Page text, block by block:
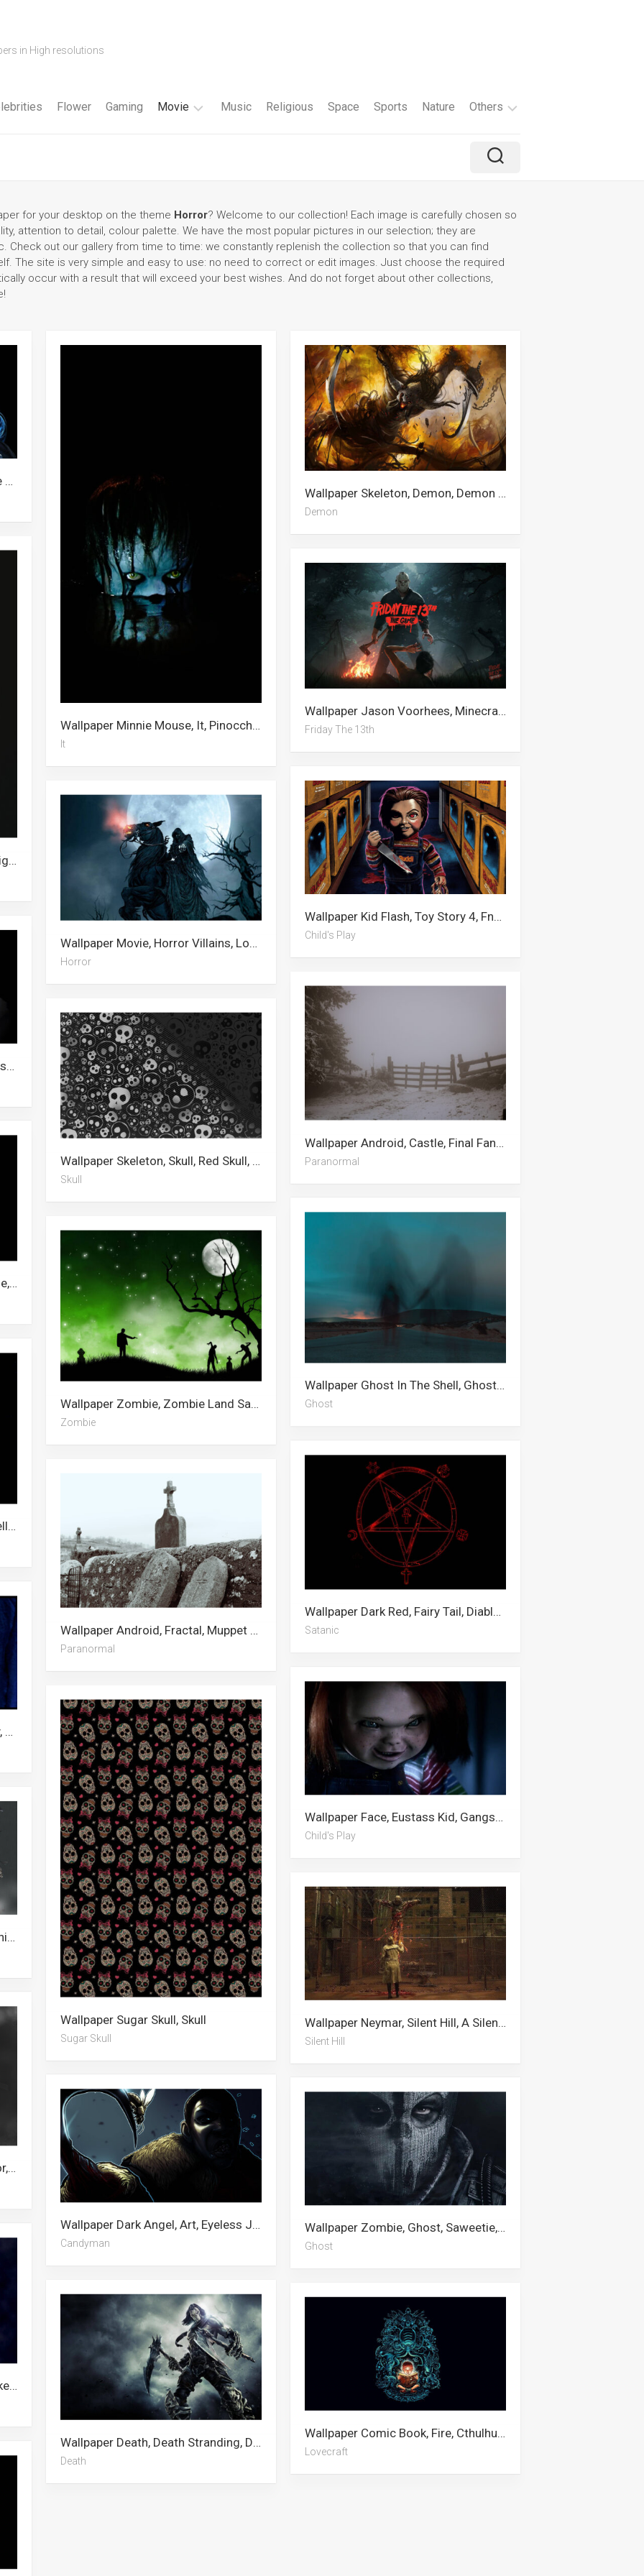
in High resolutions
Flower Gaming Movie
Fantasy
Horror
Superhero
Music Religious Space Sports Nature Others
Travel
Holiday
Tv
Shows
for your desktop on the theme Horror? Welcome to our collection! Each image is carefully chosen so
attention to detail, colour palette. We have the most popular pictures in our selection; they are
Check out our gallery from time to time: we constantly replenish the collection so that you can find
The site is very simple and easy to use: no need to correct or edit images. Just choose the required
occur with a result that will exceed your best wishes. And do not forget about other collections,
Wallpaper Skeleton, Demon, Anime Demon, Earth Element, Demon Slayer
Wallpaper Minnie Mouse, It, Pinocchio, Domino, Sugar Glider, Bird, Pucca, Phone, Pennywise, Widescreen, Robin Hood, Peacock
It
Wallpaper Skeleton, Demon, Demon Slayer Iphone, Meliodas, Kimetsu No Yaiba, Anime Demon, Demon Slayer, Obanai Iguro
Demon
Wallpaper Gangster, Child’s Play, Tiger, Mysterio, Toy Story 4, Superwoman, Avatar, The Undertaker, Shakira, Amethyst, Chucky, Pocahontas
Wallpaper Jason Voorhees, Minecraft, Minecraft Enderman, Jason Momoa, Jason Derulo, Jason Statham, Cocomelon, Happy Friday, Funko Pop, Horror Villains, Cartoon, Friday The 13th
Friday The 13th
Wallpaper Kid Flash, Toy Story 4, Fnaf, The Kid Laroi, Witchy, Eustass Kid, Gangster, September, Chucky, Avatar, Fall, Child’s Play
Child's Play
Wallpaper Movie, Horror Villains, Lofi, Horror
Horror
Wallpaper Awkwafina, Michael Fassbender, Chainsaw Man, Zac Efron, Joker, Pennywise, Phone, Clown, It, Gengar, Shinra Kusakabe, Dababy
Wallpaper Android, Castle, Final Fantasy 14, Fairy Tail, Dragon, Final Fantasy 7, Fantasy, Final Fantasy, Final Fantasy 7 Remake, Paranormal, Fantasy Island, Fairy
Paranormal
Wallpaper Skeleton, Skull, Red Skull, Metallic, Sugar Skull, Gold
Skull
Wallpaper Skeleton, Skeleton Meme, Knight
Wallpaper Ghost In The Shell, Ghost Rider, Ghost Ship, Ghost, Ghost Fighter, Ghost Leviathan, Ghost Of Tsushima
Ghost
Wallpaper Zombie, Zombie Land Saga, Halloween, Samantha Maxis, Minimal, Fantasy, Nissan, Fantasy Art, Minecraft Steve
Zombie
Wallpaper Ghost, Ghost In The Shell, Ghost Fighter, Ghost Rider, Ghost Ship, Ghost Leviathan
Wallpaper Dark Red, Fairy Tail, Diablo, Dragon, Gyarados, Led, Naruto Symbol, Baddie, Satanic, Boston Red Sox, The Incredibles, Creepy
Satanic
Wallpaper Android, Fractal, Muppet Babies, Trippy, Sci Fi, American Horror Story, Paranormal, Spooky, Clown, Grunge Aesthetic, Zombie, Scary
Paranormal
Wallpaper Eustass Kid, Child’s Play, Chucky, Toy Story 4, Kid Flash, Fnaf, Gangster, September, Avatar, Fall, The Kid Laroi
Wallpaper Face, Eustass Kid, Gangster, The Kid Laroi, September, Toy Story 4, Child’s Play, Fall, Kid Flash, Fnaf, Avatar, Chucky
Child's Play
Wallpaper Sugar Skull, Skull
Sugar Skull
Wallpaper Goth, Thrasher, Death Knight, Weird, Iron Maiden, The Midnight Gospel, Grim Reaper, Demon, Korean Drama, Hidan Akatsuki, Death, Sans
Wallpaper Neymar, Silent Hill, A Silent Voice
Silent Hill
Wallpaper Running, Pumpkin, Horror, Pennywise, Halloween, Clown, Holiday, Horror Villains, Avatar, Scary, Spooky, Makeup
Wallpaper Dark Angel, Art, Eyeless Jack, Broccoli, Dark Abstract, The Dark Knight, Tie Dye, Grim Reaper, Digital Art, Wolf, Dark City, Candyman
Candyman
Wallpaper Zombie, Ghost, Saweetie, Call Of Duty, Gaming Logos, Playboy, Gaming, Gangster, War, Gamer, Samantha Maxis, Call Of Duty Modern Warfare
Ghost
Wallpaper Skeleton, Motorcycle, Skeleton Meme, Chopper Motorcycle
Wallpaper Death, Death Stranding, Death Knight, Death On The Nile, Angels Of Death, Death Note, Death Parade
Death
Wallpaper Comic Book, Fire, Cthulhu, Breakfast, Lovecraft, Book, Mtg
Lovecraft